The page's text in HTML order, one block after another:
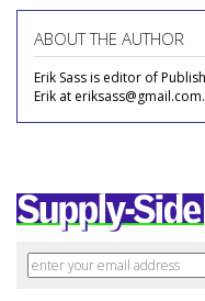
ABOUT THE AUTHOR
Erik Sass is editor of
Erik at eriksass@gmail.com.